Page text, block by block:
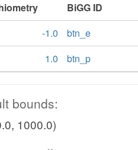
BiGG ID
-1.0
btn_e
1.0
btn_p
bounds:
1000.0)